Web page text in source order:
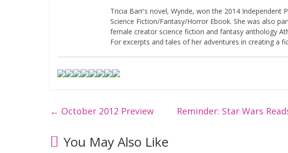
Tricia Barr's novel, Wynde, won the 2014 Independent
Science Fiction/Fantasy/Horror Ebook. She was also
female creator science fiction and fantasy anthology
For excerpts and tales of her adventures in creating a
← October 2012 Preview Reminder: Star Wars
You May Also Like